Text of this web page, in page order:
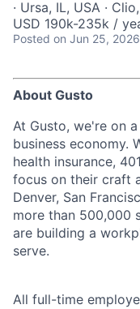
· Ursa, IL, USA ·
USD 190k-235k /
Posted on Jun 25, 2026
About Gusto
At Gusto, we're on
business economy.
health insurance,
focus on their craft
Denver, San
more than 500,000
are building a
serve.
All full-time